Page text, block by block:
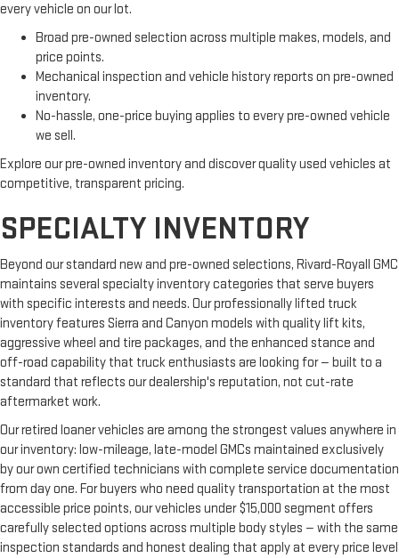
every vehicle on our lot.
Broad pre-owned selection across multiple makes, models, and
price points.
Mechanical inspection and vehicle history reports on pre-owned
inventory.
No-hassle, one-price buying applies to every pre-owned vehicle
we sell.
Explore our pre-owned inventory and discover quality used vehicles at
competitive, transparent pricing.
SPECIALTY INVENTORY
Beyond our standard new and pre-owned selections, Rivard-Royall GMC
maintains several specialty inventory categories that serve buyers
with specific interests and needs. Our professionally lifted truck
inventory features Sierra and Canyon models with quality lift kits,
aggressive wheel and tire packages, and the enhanced stance and
off-road capability that truck enthusiasts are looking for — built to a
standard that reflects our dealership's reputation, not cut-rate
aftermarket work.
Our retired loaner vehicles are among the strongest values anywhere in
our inventory: low-mileage, late-model GMCs maintained exclusively
by our own certified technicians with complete service documentation
from day one. For buyers who need quality transportation at the most
accessible price points, our vehicles under $15,000 segment offers
carefully selected options across multiple body styles — with the same
inspection standards and honest dealing that apply at every price level